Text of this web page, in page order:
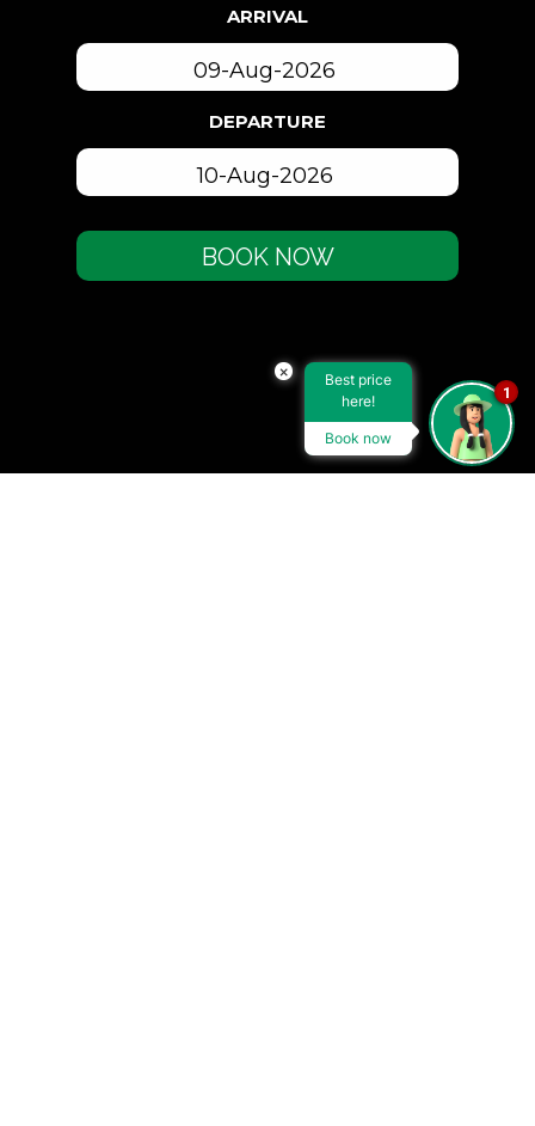
ARRIVAL
DEPARTURE
BOOK NOW
×
Best price
here!
Book now
1